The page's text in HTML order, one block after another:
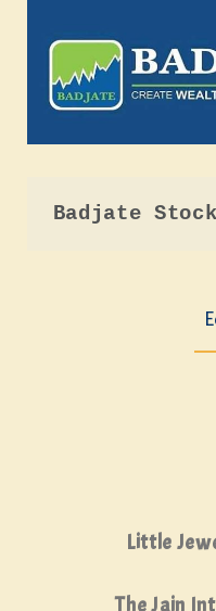
Badjate
Little
The Jain